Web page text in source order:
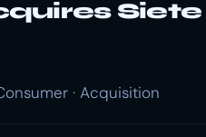
Siete
· Acquisition